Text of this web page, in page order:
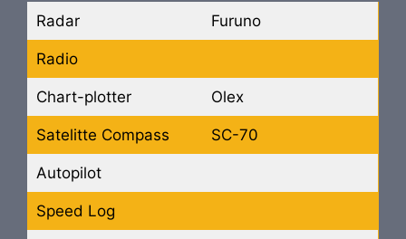
Radar Furuno
Radio
Chart-plotter Olex
Satelitte Compass SC-70
Autopilot
Speed Log